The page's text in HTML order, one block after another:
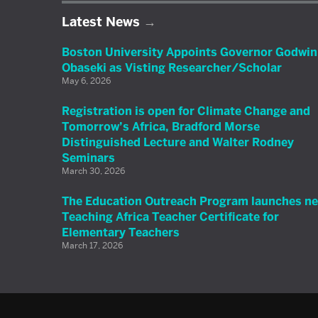
Latest News
Boston University Appoints Governor Godwin
Obaseki as Visting Researcher/Scholar
May 6, 2026
Registration is open for Climate Change and
Tomorrow’s Africa, Bradford Morse
Distinguished Lecture and Walter Rodney
Seminars
March 30, 2026
The Education Outreach Program launches
Teaching Africa Teacher Certificate for
Elementary Teachers
March 17, 2026